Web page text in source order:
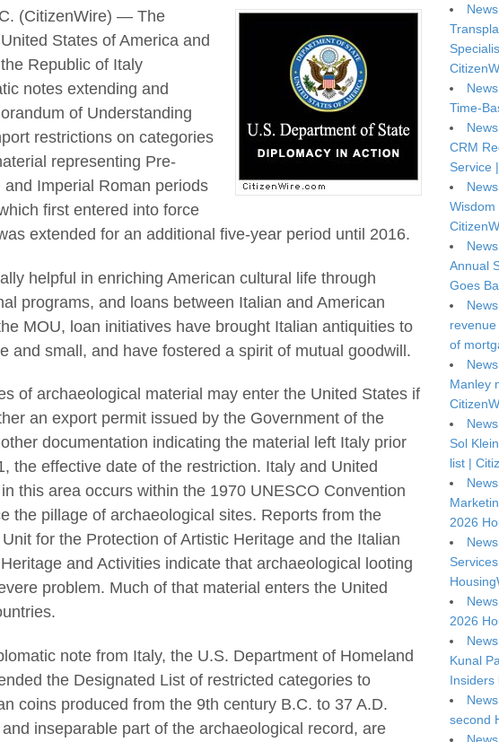
(CitizenWire) — The
States of America and
Republic of Italy
notes extending and
of Understanding
restrictions on categories
representing Pre-
Imperial Roman periods
first entered into force
extended for an additional five-year period until 2016.
helpful in enriching American cultural life through
programs, and loans between Italian and American
MOU, loan initiatives have brought Italian antiquities to
and small, and have fostered a spirit of mutual goodwill.
of archaeological material may enter the United States if
an export permit issued by the Government of the
documentation indicating the material left Italy prior
the effective date of the restriction. Italy and United
this area occurs within the 1970 UNESCO Convention
the pillage of archaeological sites. Reports from the
for the Protection of Artistic Heritage and the Italian
and Activities indicate that archaeological looting
problem. Much of that material enters the United
note from Italy, the U.S. Department of Homeland
the Designated List of restricted categories to
coins produced from the 9th century B.C. to 37 A.D.
inseparable part of the archaeological record, are
Time-
CRM
Service
Wisdom
Annual
Goes
of
Manley
Sol
list |
2026
2026
Kunal
Insiders
second